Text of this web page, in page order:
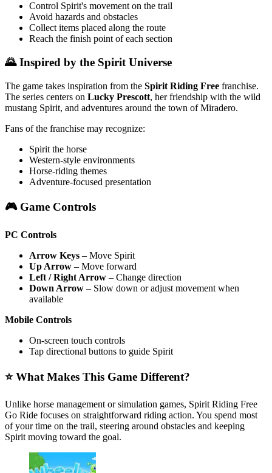
Control Spirit's movement on the trail
Avoid hazards and obstacles
Collect items placed along the route
Reach the finish point of each section
🌄 Inspired by the Spirit Universe
The game takes inspiration from the Spirit Riding Free franchise.
The series centers on Lucky Prescott, her friendship with the wild
mustang Spirit, and adventures around the town of Miradero.
Fans of the franchise may recognize:
Spirit the horse
Western-style environments
Horse-riding themes
Adventure-focused presentation
🎮 Game Controls
PC Controls
Arrow Keys – Move Spirit
Up Arrow – Move forward
Left / Right Arrow – Change direction
Down Arrow – Slow down or adjust movement when
available
Mobile Controls
On-screen touch controls
Tap directional buttons to guide Spirit
⭐ What Makes This Game Different?
Unlike horse management or simulation games, Spirit Riding Free
Go Ride focuses on straightforward riding action. You spend most
of your time on the trail, steering around obstacles and keeping
Spirit moving toward the goal.